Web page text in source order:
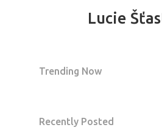
Lucie
Trending Now
Recently Posted